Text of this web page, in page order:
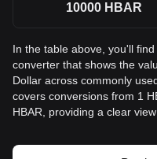
10000 HBAR
In the table above, you'll
converter that shows the
Dollar across commonly
covers conversions from 1
HBAR, providing a clear